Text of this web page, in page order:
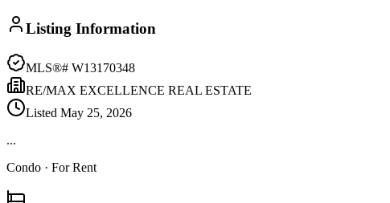
Listing Information
MLS®# W13170348
RE/MAX EXCELLENCE REAL ESTATE
Listed May 25, 2026
...
Condo · For Rent